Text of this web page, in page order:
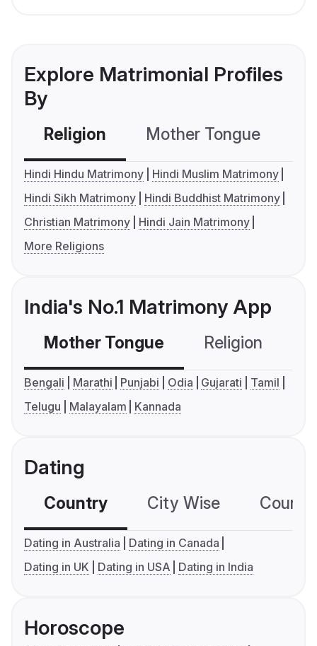
Explore Matrimonial Profiles
By
Religion Mother Tongue
Hindi Hindu Matrimony
Hindi Muslim Matrimony
Hindi Sikh Matrimony
Hindi Buddhist Matrimony
Christian Matrimony
Hindi Jain Matrimony
More Religions
India's No.1 Matrimony App
Mother Tongue Religion
Bengali Marathi Punjabi Odia Gujarati
Tamil
Telugu
Malayalam Kannada
Dating
Country City Wise
Dating in Australia
Dating in Canada
Dating in UK
Dating in USA Dating in India
Horoscope